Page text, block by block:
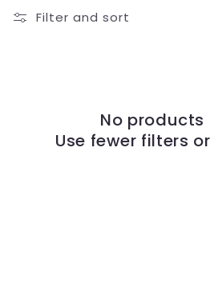
Filter and sort
No products
Use fewer filters or